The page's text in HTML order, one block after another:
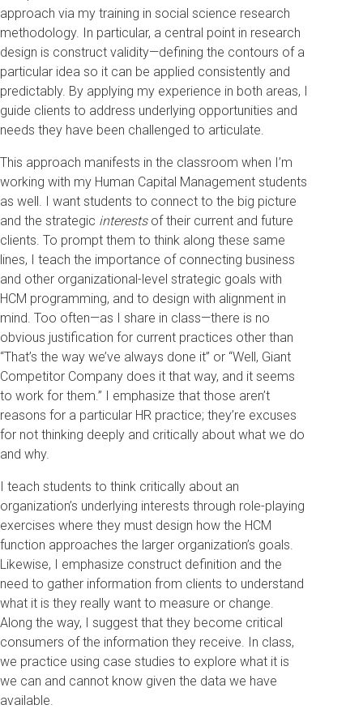
approach via my training in social science research
methodology. In particular, a central point in research
design is construct validity—defining the contours of a
particular idea so it can be applied consistently and
predictably. By applying my experience in both areas, I
guide clients to address underlying opportunities and
needs they have been challenged to articulate.
This approach manifests in the classroom when I’m
working with my Human Capital Management students
as well. I want students to connect to the big picture
and the strategic interestsof their current and future
clients. To prompt them to think along these same
lines, I teach the importance of connecting business
and other organizational-level strategic goals with
HCM programming, and to design with alignment in
mind. Too often—as I share in class—there is no
obvious justification for current practices other than
“That’s the way we’ve always done it” or “Well, Giant
Competitor Company does it that way, and it seems
to work for them.” I emphasize that those aren’t
reasons for a particular HR practice; they’re excuses
for not thinking deeply and critically about what we do
and why.
I teach students to think critically about an
organization’s underlying interests through role-playing
exercises where they must design how the HCM
function approaches the larger organization’s goals.
Likewise, I emphasize construct definition and the
need to gather information from clients to understand
what it is they really want to measure or change.
Along the way, I suggest that they become critical
consumers of the information they receive. In class,
we practice using case studies to explore what it is
we can and cannot know given the data we have
available.